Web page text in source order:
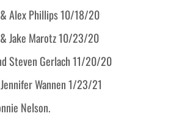
& Alex Phillips 10/18/20
Jake Marotz 10/23/20
Steven Gerlach 11/20/20
Wannen 1/23/21
Nelson.